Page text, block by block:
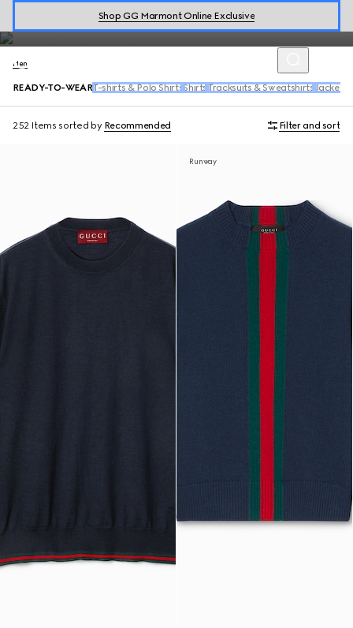
Shop GG Marmont Online Exclusive
Men
READY-TO-WEART-shirts & Polo Shirts Shirts Tracksuits & Sweatshirts Jackets
252 Items sorted by Recommended Filter and sort
Runway